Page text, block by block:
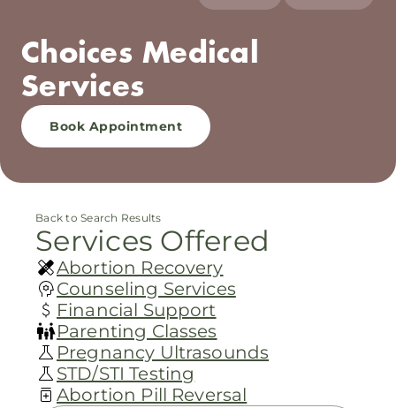
Choices Medical
Services
Book Appointment
Back to Search Results
Services Offered
Abortion Recovery
Counseling Services
Financial Support
Parenting Classes
Pregnancy Ultrasounds
STD/STI Testing
Abortion Pill Reversal